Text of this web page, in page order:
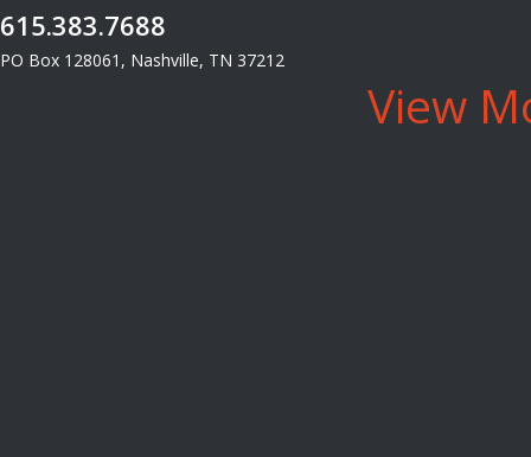
615.383.7688
PO Box 128061, Nashville, TN 37212
View